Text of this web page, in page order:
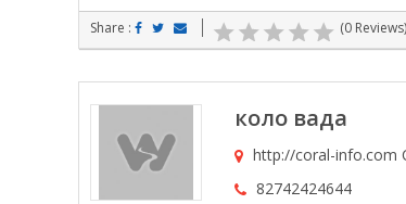
Share : (0 Reviews)
коло вада
http://coral-info.com
82742424644